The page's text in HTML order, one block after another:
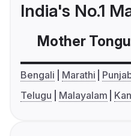
India's No.1
Mother
Bengali Marathi
Telugu
Malayalam